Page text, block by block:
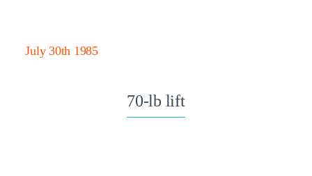
July 30th 1985
70-lb lift